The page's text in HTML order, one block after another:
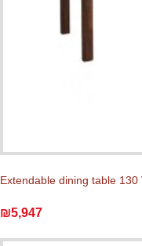
Extendable dining table
₪5,947